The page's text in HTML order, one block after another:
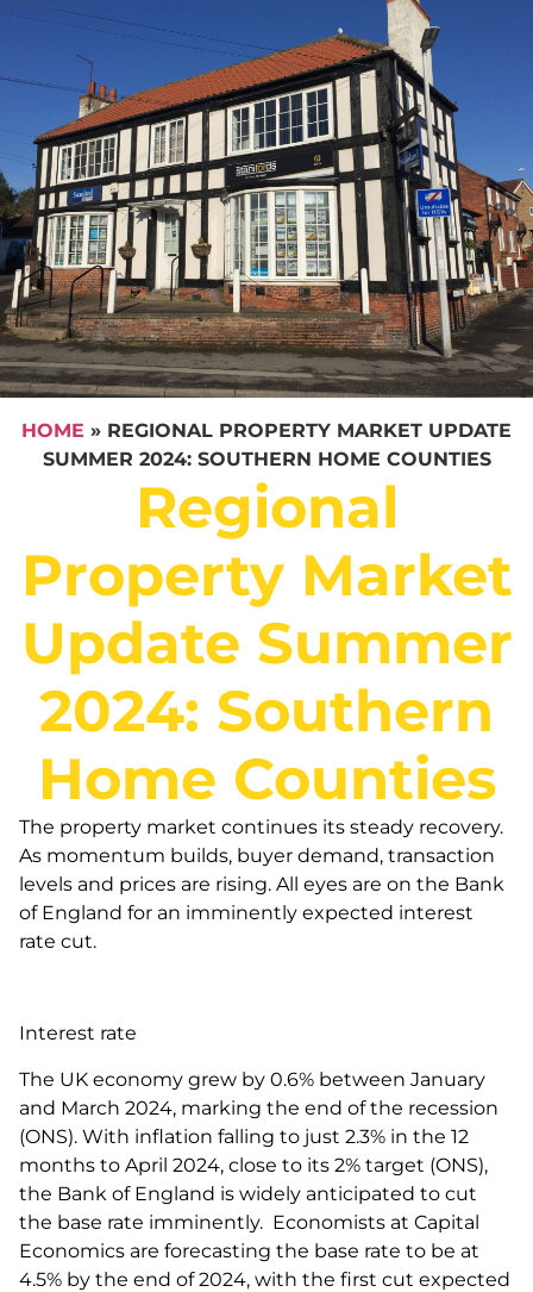
HOME » REGIONAL PROPERTY MARKET UPDATE
SUMMER 2024: SOUTHERN HOME COUNTIES
Regional
Property Market
Update Summer
2024: Southern
Home Counties
The property market continues its steady recovery.
As momentum builds, buyer demand, transaction
levels and prices are rising. All eyes are on the Bank
of England for an imminently expected interest
rate cut.
Interest rate
The UK economy grew by 0.6% between January
and March 2024, marking the end of the recession
(ONS). With inflation falling to just 2.3% in the 12
months to April 2024, close to its 2% target (ONS),
the Bank of England is widely anticipated to cut
the base rate imminently. Economists at Capital
Economics are forecasting the base rate to be at
4.5% by the end of 2024, with the first cut expected